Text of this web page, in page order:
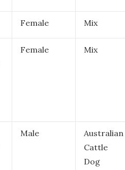
Female Mix
Female Mix
Male
Australian
Cattle
Dog